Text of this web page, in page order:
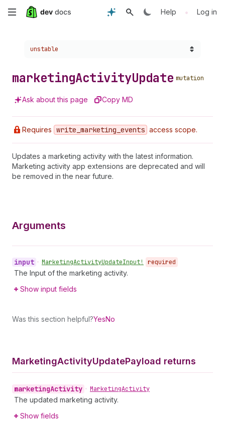
Skip
Help • Log in
Choose a version:
unstable
marketingActivityUpdate mutation
Ask about this page Copy MD
Requires write _marketing _events access scope.
Updates a marketing activity with the latest information.
Marketing activity app extensions are deprecated and will
be removed in the near future.
Arguments
input • MarketingActivityUpdateInput! required
The Input of the marketing activity.
Show input fields
Was this section helpful?YesNo
MarketingActivityUpdatePayload returns
marketingActivity • MarketingActivity
The updated marketing activity.
Show fields